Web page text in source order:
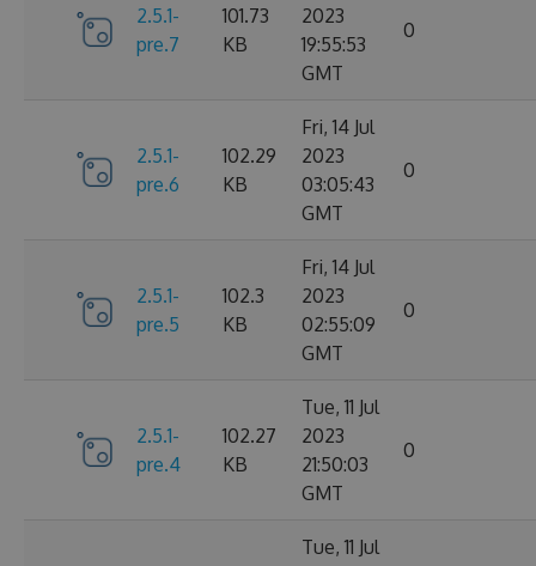
2.5.1-
pre.7
101.73
KB
2023
19:55:53
GMT
0
2.5.1-
pre.6
102.29
KB
Fri, 14 Jul
2023
03:05:43
GMT
0
2.5.1-
pre.5
102.3
KB
Fri, 14 Jul
2023
02:55:09
GMT
0
2.5.1-
pre.4
102.27
KB
Tue, 11 Jul
2023
21:50:03
GMT
0
Tue, 11 Jul